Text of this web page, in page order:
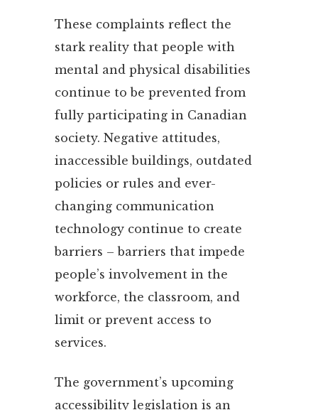
These complaints reflect the
stark reality that people with
mental and physical disabilities
continue to be prevented from
fully participating in Canadian
society. Negative attitudes,
inaccessible buildings, outdated
policies or rules and ever-
changing communication
technology continue to create
barriers – barriers that impede
people’s involvement in the
workforce, the classroom, and
limit or prevent access to
services.
The government’s upcoming
accessibility legislation is an